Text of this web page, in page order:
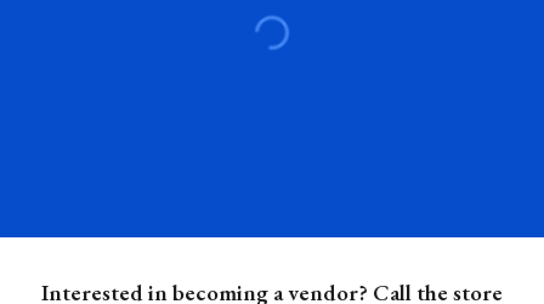
Interested in becoming a vendor? Call the store